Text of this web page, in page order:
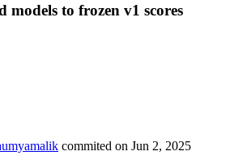
models to frozen v1 scores
commited on Jun 2, 2025